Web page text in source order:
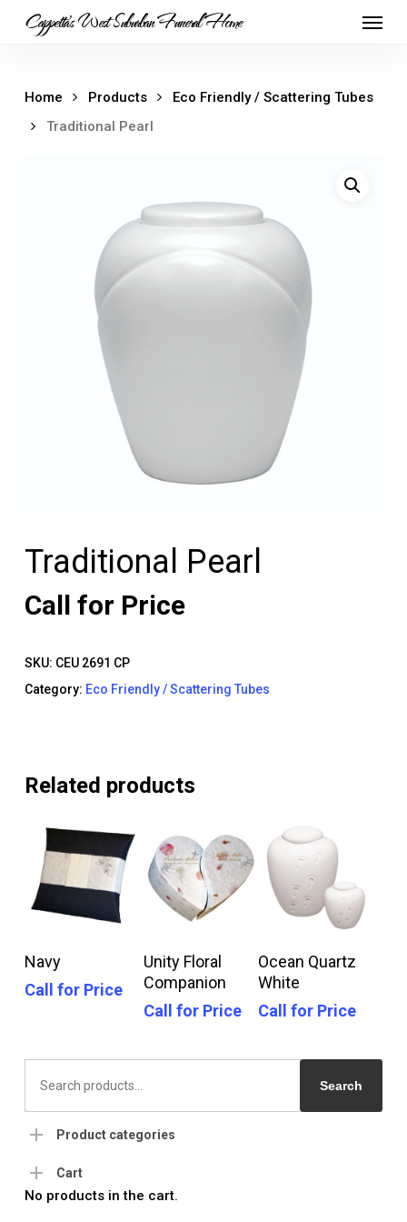
Cappetta's West Suburban Funeral Home
Home Products
Eco Friendly / Scattering Tubes
Traditional Pearl
Traditional Pearl
Call for Price
SKU: CEU 2691 CP
Category: Eco Friendly / Scattering Tubes
Related products
Navy
Call for Price
Call For Price
Unity Floral
Companion
Call for Price
Call For Price
Ocean Quartz
White
Call for Price
for:
Search
Product categories
Cart
No products in the cart.